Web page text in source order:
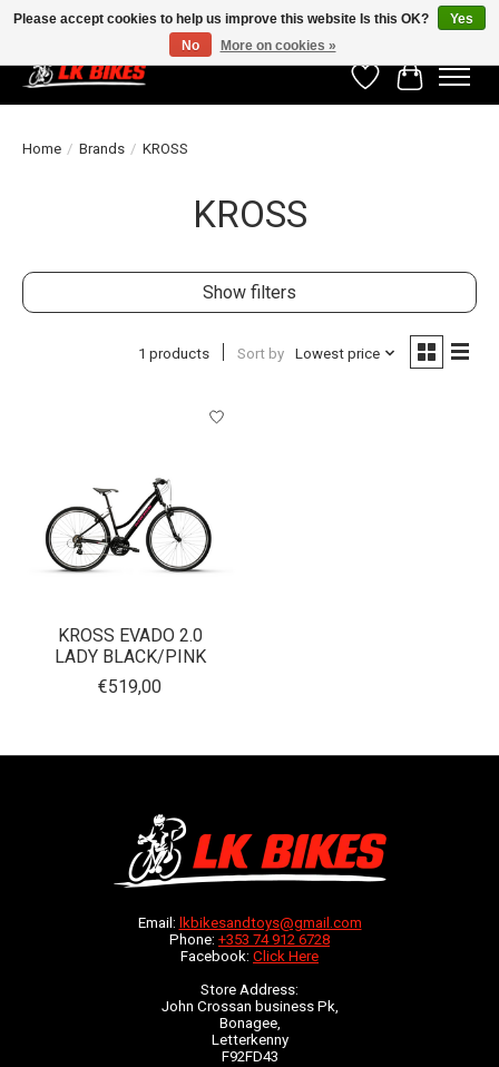
WishlistCart
Home / Brands / KROSS
KROSS
Show filters
1 products Sort by Lowest price
KROSS EVADO 2.0
LADY BLACK/PINK
€519,00
Email: lkbikesandtoys@gmail.com
Phone: +353 74 912 6728
Facebook: Click Here
Store Address:
John Crossan business Pk,
Bonagee,
Letterkenny
F92FD43
Please accept cookies to help us improve this website Is this OK?
Yes
No
More on cookies »